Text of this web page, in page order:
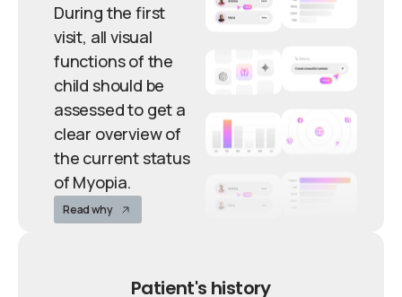
During the first
visit, all visual
functions of the
child should be
assessed to get a
clear overview of
the current status
of Myopia.
Read why
Patient's history